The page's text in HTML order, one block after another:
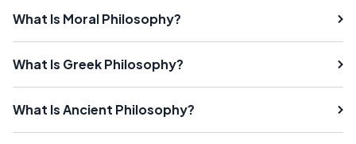
What Is Moral Philosophy?
What Is Greek Philosophy?
What Is Ancient Philosophy?